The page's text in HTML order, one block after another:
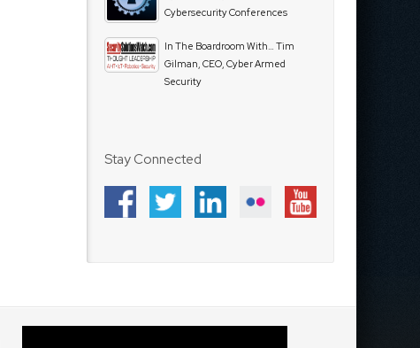
Cybersecurity Conferences
In The Boardroom With… Tim
Gilman, CEO, Cyber Armed
Security
Stay Connected